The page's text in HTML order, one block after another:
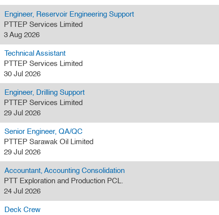
Engineer, Reservoir Engineering Support
PTTEP Services Limited
3 Aug 2026
Technical Assistant
PTTEP Services Limited
30 Jul 2026
Engineer, Drilling Support
PTTEP Services Limited
29 Jul 2026
Senior Engineer, QA/QC
PTTEP Sarawak Oil Limited
29 Jul 2026
Accountant, Accounting Consolidation
PTT Exploration and Production PCL.
24 Jul 2026
Deck Crew